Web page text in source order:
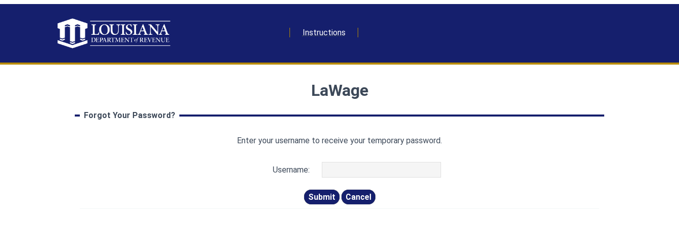
Instructions
LaWage
Forgot Your Password?
Enter your username to receive your temporary password.
Username: